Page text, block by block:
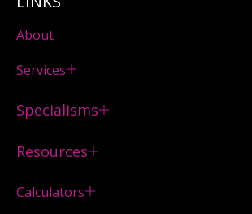
About
Services
Specialisms
Resources
Calculators